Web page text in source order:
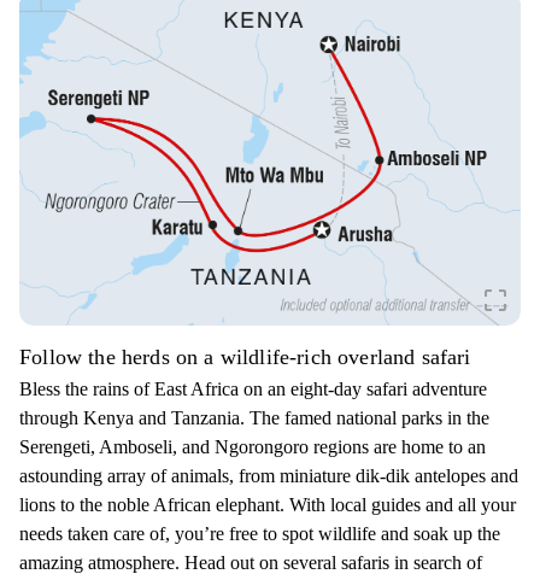
crop_free
Follow the herds on a wildlife-rich overland safari
Bless the rains of East Africa on an eight-day safari adventure
through Kenya and Tanzania. The famed national parks in the
Serengeti, Amboseli, and Ngorongoro regions are home to an
astounding array of animals, from miniature dik-dik antelopes and
lions to the noble African elephant. With local guides and all your
needs taken care of, you’re free to spot wildlife and soak up the
amazing atmosphere. Head out on several safaris in search of